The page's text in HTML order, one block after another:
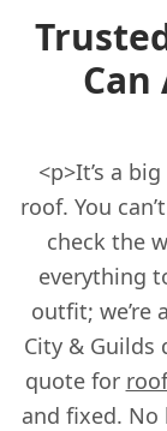
Can
<p>It’s a
roof. You
check the
everything
outfit; we’re
City & Guilds
quote for
and fixed.